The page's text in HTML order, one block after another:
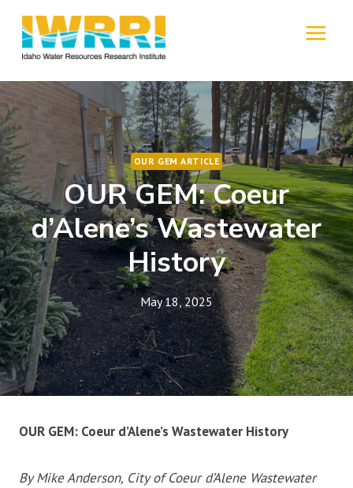
content
OUR GEM ARTICLE
OUR GEM: Coeur
d’Alene’s Wastewater
History
May 18, 2025
OUR GEM: Coeur d’Alene’s Wastewater History
By Mike Anderson, City of Coeur d’Alene Wastewater